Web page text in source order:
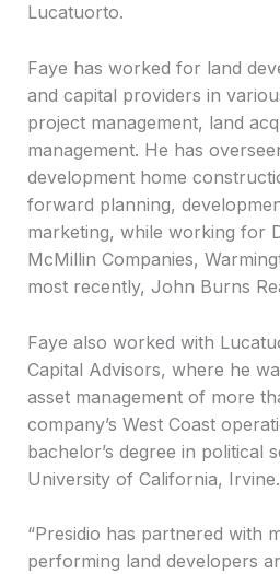
Lucatuorto.
Faye has worked for land
and capital providers in
project management, land
management. He has
development home
forward planning,
marketing, while working for
McMillin Companies,
most recently, John Burns
Faye also worked with
Capital Advisors, where he
asset management of more
company’s West Coast
bachelor’s degree in political
University of California, Irvine.
“Presidio has partnered with
performing land developers